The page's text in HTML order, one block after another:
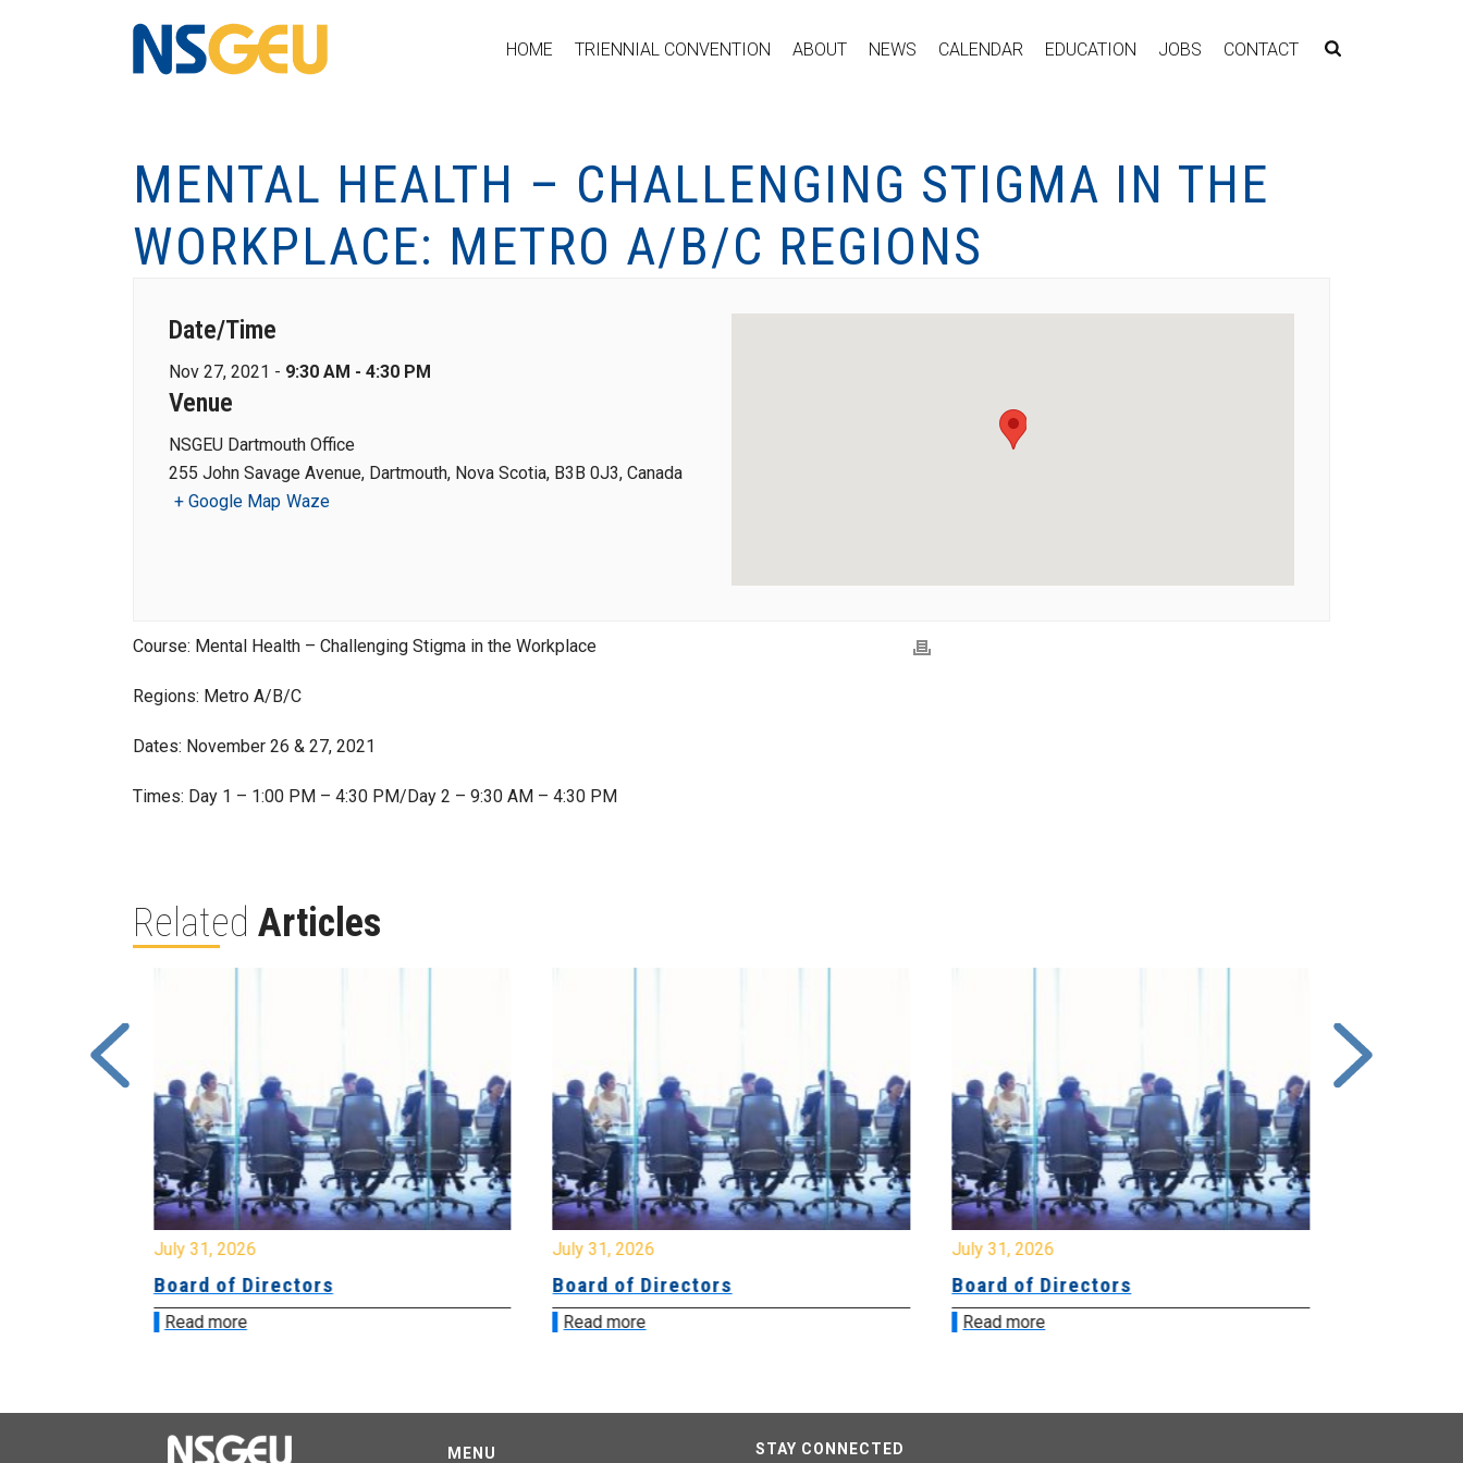
HOME TRIENNIAL CONVENTION ABOUT NEWS CALENDAR EDUCATION JOBS CONTACT
MENTAL HEALTH – CHALLENGING STIGMA IN THE
WORKPLACE: METRO A/B/C REGIONS
Date/Time
Nov 27, 2021 - 9:30 AM - 4:30 PM
Venue
NSGEU Dartmouth Office
255 John Savage Avenue, Dartmouth, Nova Scotia, B3B 0J3, Canada
+ Google Map Waze
Course: Mental Health – Challenging Stigma in the Workplace
Regions: Metro A/B/C
Dates: November 26 & 27, 2021
Times: Day 1 – 1:00 PM – 4:30 PM/Day 2 – 9:30 AM – 4:30 PM
Related Articles
July 31, 2026
Board of Directors
Read more
July 31, 2026
Board of Directors
Read more
July 31, 2026
Board of Directors
Read more
MENU STAY CONNECTED